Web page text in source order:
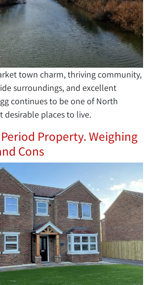
town charm, thriving community,
surroundings, and excellent
continues to be one of North
desirable places to live.
Property. Weighing
Cons